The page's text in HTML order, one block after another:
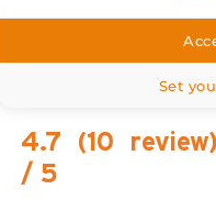
stop
4.7
/ 5
(10 review
Set